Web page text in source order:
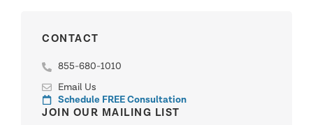
CONTACT
855-680-1010
Email Us
Schedule FREE Consultation
JOIN OUR MAILING LIST